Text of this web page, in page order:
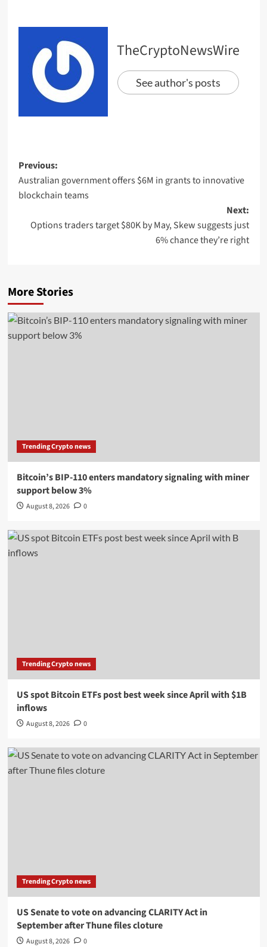
TheCryptoNewsWire
See author's posts
Previous:
Australian government offers $6M in grants to innovative
blockchain teams
Next:
Options traders target $80K by May, Skew suggests just
6% chance they’re right
More Stories
Trending Crypto news
Bitcoin’s BIP-110 enters mandatory signaling with miner
support below 3%
August 8, 2026 0
Trending Crypto news
US spot Bitcoin ETFs post best week since April with $1B
inflows
August 8, 2026 0
Trending Crypto news
US Senate to vote on advancing CLARITY Act in
September after Thune files cloture
August 8, 2026 0